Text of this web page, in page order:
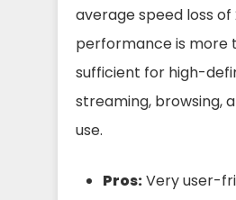
average speed loss
performance is more
sufficient for high-
streaming, browsing,
use.
Pros:Very user-